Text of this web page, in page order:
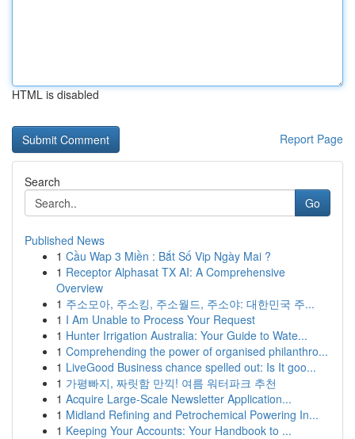
HTML is disabled
Report Page
Search
Go
Published News
1 Cầu Wap 3 Miền : Bắt Số Vip Ngày Mai ?
1 Receptor Alphasat TX AI: A Comprehensive
Overview
1 주소모아, 주소킹, 주소월드, 주소야: 대한민국 주...
1 I Am Unable to Process Your Request
1 Hunter Irrigation Australia: Your Guide to Wate...
1 Comprehending the power of organised philanthro...
1 LiveGood Business chance spelled out: Is It goo...
1 가평빠지, 짜릿함 만끽! 여름 워터파크 추천
1 Acquire Large-Scale Newsletter Application...
1 Midland Refining and Petrochemical Powering In...
1 Keeping Your Accounts: Your Handbook to ...